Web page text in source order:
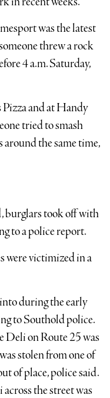
was the latest
threw a rock
4 a.m. Saturday,
Pizza and at Handy
tried to smash
the same time,
burglars took off with
to a police report.
were victimized in a
during the early
to Southold police.
Deli on Route 25 was
stolen from one of
of place, police said.
the street was